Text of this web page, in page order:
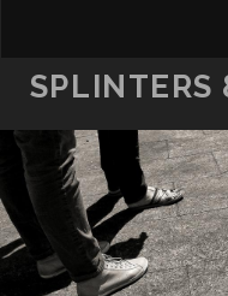
SPLINTERS